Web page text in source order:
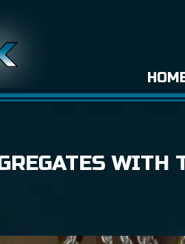
WITH